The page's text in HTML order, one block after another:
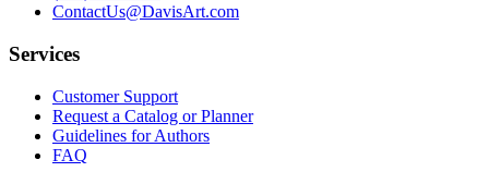
ContactUs@DavisArt.com
Services
Customer Support
Request a Catalog or Planner
Guidelines for Authors
FAQ